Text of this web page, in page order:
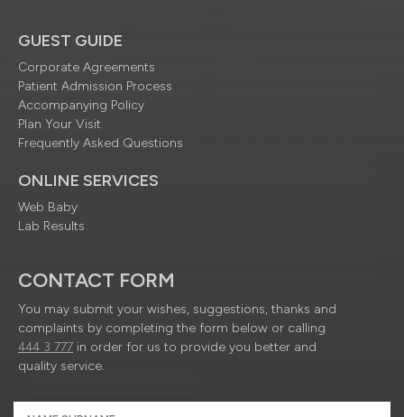
GUEST GUIDE
Corporate Agreements
Patient Admission Process
Accompanying Policy
Plan Your Visit
Frequently Asked Questions
ONLINE SERVICES
Web Baby
Lab Results
CONTACT FORM
You may submit your wishes, suggestions, thanks and
complaints by completing the form below or calling
444 3 777 in order for us to provide you better and
quality service.